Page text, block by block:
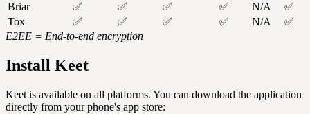
Briar
✅ ✅ ✅ ✅ N/A
✅
Tox
✅ ✅ ✅ ✅ N/A
✅
E2EE = End-to-end encryption
Install Keet
Keet is available on all platforms. You can download the application
directly from your phone's app store: